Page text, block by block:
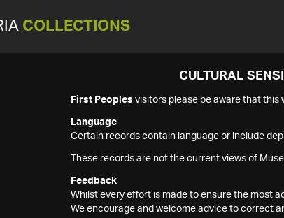
COLLECTIONS
CULTURAL
First Peoples visitors please be aware that this
Language
Certain records contain language or include
These records are not the current views of
Feedback
Whilst every effort is made to ensure the most
We encourage and welcome advice to correct